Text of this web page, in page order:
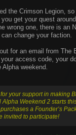
the Crimson Legion,
get your quest
wrong one, there is an
change your faction.
for an email from The
access code, your
weekend.
your support in making
Alpha Weekend 2 starts
a Founder’s
invited to participate!